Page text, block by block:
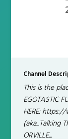
Channel
This is the
EGOTASTIC
HERE:
(aka...Talking
ORVILLE...